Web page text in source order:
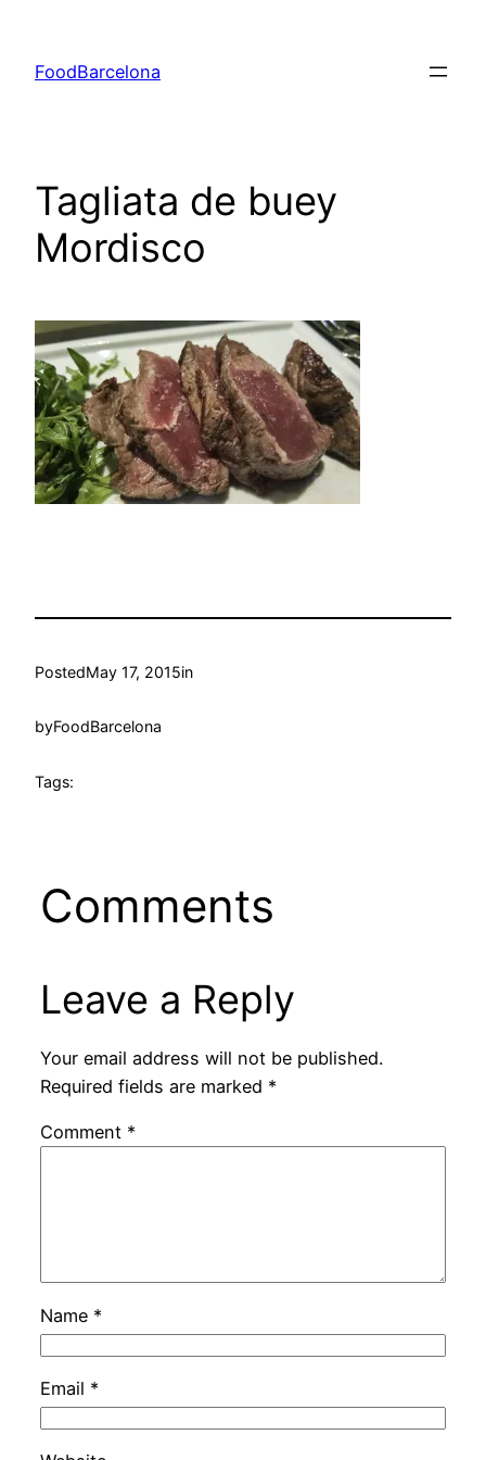
content
FoodBarcelona
Tagliata de buey
Mordisco
PostedMay 17, 2015in
byFoodBarcelona
Tags:
Comments
Leave a Reply
Your email address will not be published.
Required fields are marked *
Comment *
Name *
Email *